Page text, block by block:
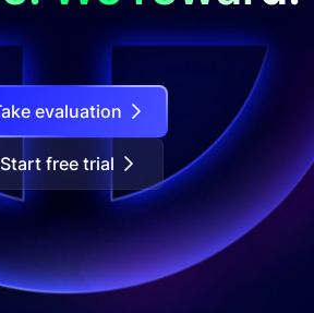
evaluation
Start free trial